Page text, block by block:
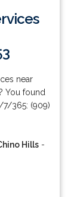
near
You found
365: (909)
Hills-